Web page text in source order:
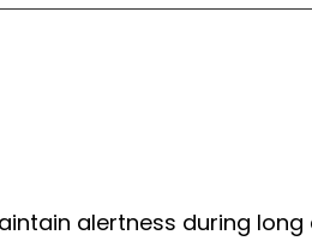
alertness during long